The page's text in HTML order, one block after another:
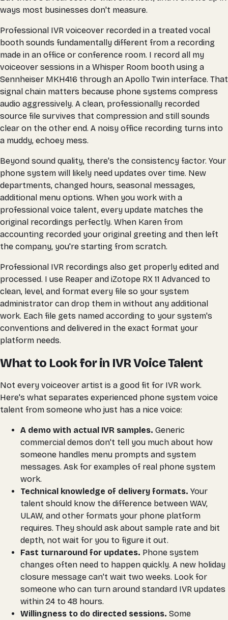
ways most businesses don't measure.
Professional IVR voiceover recorded in a treated vocal
booth sounds fundamentally different from a recording
made in an office or conference room. I record all my
voiceover sessions in a Whisper Room booth using a
Sennheiser MKH416 through an Apollo Twin interface. That
signal chain matters because phone systems compress
audio aggressively. A clean, professionally recorded
source file survives that compression and still sounds
clear on the other end. A noisy office recording turns into
a muddy, echoey mess.
Beyond sound quality, there's the consistency factor. Your
phone system will likely need updates over time. New
departments, changed hours, seasonal messages,
additional menu options. When you work with a
professional voice talent, every update matches the
original recordings perfectly. When Karen from
accounting recorded your original greeting and then left
the company, you're starting from scratch.
Professional IVR recordings also get properly edited and
processed. I use Reaper and iZotope RX 11 Advanced to
clean, level, and format every file so your system
administrator can drop them in without any additional
work. Each file gets named according to your system's
conventions and delivered in the exact format your
platform needs.
What to Look for in IVR Voice Talent
Not every voiceover artist is a good fit for IVR work.
Here's what separates experienced phone system voice
talent from someone who just has a nice voice:
A demo with actual IVR samples. Generic
commercial demos don't tell you much about how
someone handles menu prompts and system
messages. Ask for examples of real phone system
work.
Technical knowledge of delivery formats. Your
talent should know the difference between WAV,
ULAW, and other formats your phone platform
requires. They should ask about sample rate and bit
depth, not wait for you to figure it out.
Fast turnaround for updates. Phone system
changes often need to happen quickly. A new holiday
closure message can't wait two weeks. Look for
someone who can turn around standard IVR updates
within 24 to 48 hours.
Willingness to do directed sessions. Some